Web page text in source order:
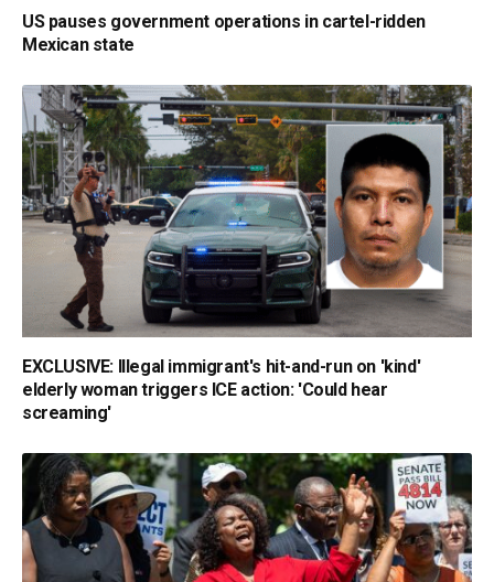
US pauses government operations in cartel-ridden
Mexican state
EXCLUSIVE: Illegal immigrant's hit-and-run on 'kind'
elderly woman triggers ICE action: 'Could hear
screaming'